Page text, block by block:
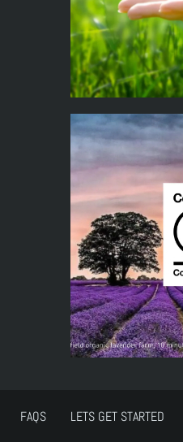
FAQS LETS GET STARTED